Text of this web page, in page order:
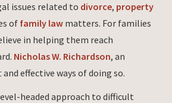
issues related to divorce, property
of family law matters. For families
in helping them reach
Nicholas W. Richardson, an
effective ways of doing so.
headed approach to difficult